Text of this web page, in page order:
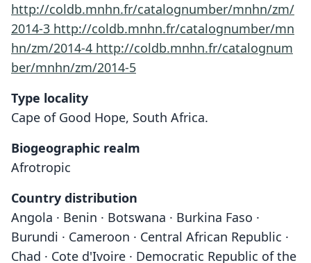
http://coldb.mnhn.fr/catalognumber/mnhn/zm/
2014-3 http://coldb.mnhn.fr/catalognumber/mn
hn/zm/2014-4 http://coldb.mnhn.fr/catalognum
ber/mnhn/zm/2014-5
Type locality
Cape of Good Hope, South Africa.
Biogeographic realm
Afrotropic
Country distribution
Angola · Benin · Botswana · Burkina Faso ·
Burundi · Cameroon · Central African Republic ·
Chad · Cote d'Ivoire · Democratic Republic of the